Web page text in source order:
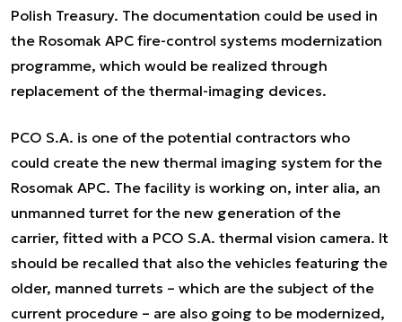
Polish Treasury. The documentation could be used in
the Rosomak APC fire-control systems modernization
programme, which would be realized through
replacement of the thermal-imaging devices.
PCO S.A. is one of the potential contractors who
could create the new thermal imaging system for the
Rosomak APC. The facility is working on, inter alia, an
unmanned turret for the new generation of the
carrier, fitted with a PCO S.A. thermal vision camera. It
should be recalled that also the vehicles featuring the
older, manned turrets – which are the subject of the
current procedure – are also going to be modernized,